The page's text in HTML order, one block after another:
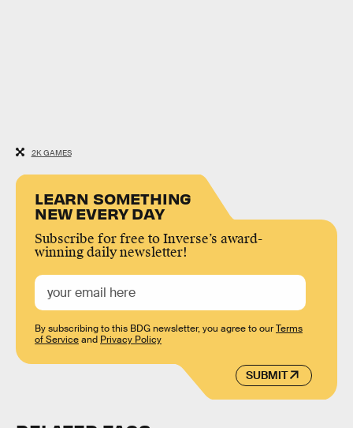
2K GAMES
LEARN SOMETHING
NEW EVERY DAY
Subscribe for free to Inverse’s award-
winning daily newsletter!
SUBMIT
By subscribing to this BDG newsletter, you agree to ourTerms
of Serviceand Privacy Policy